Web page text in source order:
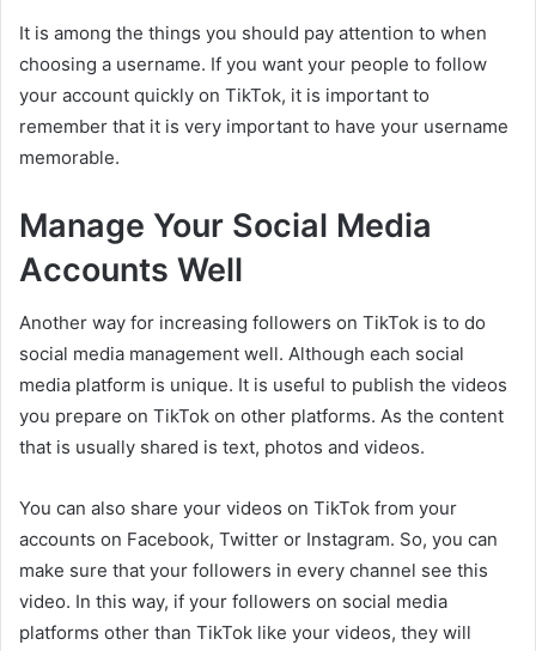
It is among the things you should pay attention to when
choosing a username. If you want your people to follow
your account quickly on TikTok, it is important to
remember that it is very important to have your username
memorable.
Manage Your Social Media
Accounts Well
Another way for increasing followers on TikTok is to do
social media management well. Although each social
media platform is unique. It is useful to publish the videos
you prepare on TikTok on other platforms. As the content
that is usually shared is text, photos and videos.
You can also share your videos on TikTok from your
accounts on Facebook, Twitter or Instagram. So, you can
make sure that your followers in every channel see this
video. In this way, if your followers on social media
platforms other than TikTok like your videos, they will